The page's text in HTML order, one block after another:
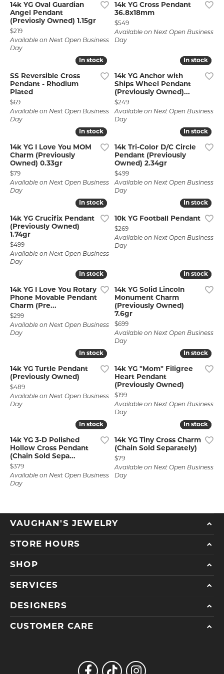
14k YG Oval Guardian
Angel Pendant
(Previosly Owned) 1.15gr
Price:
$219
Available on Next Open Business
Day
14k YG Cross Pendant
36.8x18mm
Price:
$549
Available on Next Open Business
Day
In stock
In stock
SS Reversible Cross
Pendant - Rhodium
Plated
Price:
$69
Available on Next Open Business
Day
In stock
In stock
14k YG Anchor with
Ships Wheel Pendant
(Previously Owned)...
Price:
$249
Available on Next Open Business
Day
In stock
In stock
14k YG I Love You MOM
Charm (Previously
Owned) 0.33gr
Price:
$79
Available on Next Open Business
Day
In stock
In stock
14k Tri-Color D/C Circle
Pendant (Previously
Owned) 2.34gr
Price:
$499
Available on Next Open Business
Day
In stock
In stock
14k YG Crucifix Pendant
(Previously Owned)
1.74gr
Price:
$499
Available on Next Open Business
Day
In stock
In stock
10k YG Football Pendant
Price:
$269
Available on Next Open Business
Day
In stock
In stock
14k YG I Love You Rotary
Phone Movable Pendant
Charm (Pre...
Price:
$299
Available on Next Open Business
Day
In stock
In stock
14k YG Solid Lincoln
Monument Charm
(Previously Owned)
7.6gr
Price:
$699
Available on Next Open Business
Day
In stock
In stock
14k YG Turtle Pendant
(Previously Owned)
Price:
$489
Available on Next Open Business
Day
In stock
In stock
14k YG "Mom" Filigree
Heart Pendant
(Previously Owned)
Price:
$199
Available on Next Open Business
Day
In stock
In stock
14k YG 3-D Polished
Hollow Cross Pendant
(Chain Sold Sepa...
Price:
$379
Available on Next Open Business
Day
In stock
In stock
14k YG Tiny Cross Charm
(Chain Sold Separately)
Price:
$79
Available on Next Open Business
Day
VAUGHAN'S JEWELRY
STORE HOURS
SHOP
SERVICES
DESIGNERS
CUSTOMER CARE